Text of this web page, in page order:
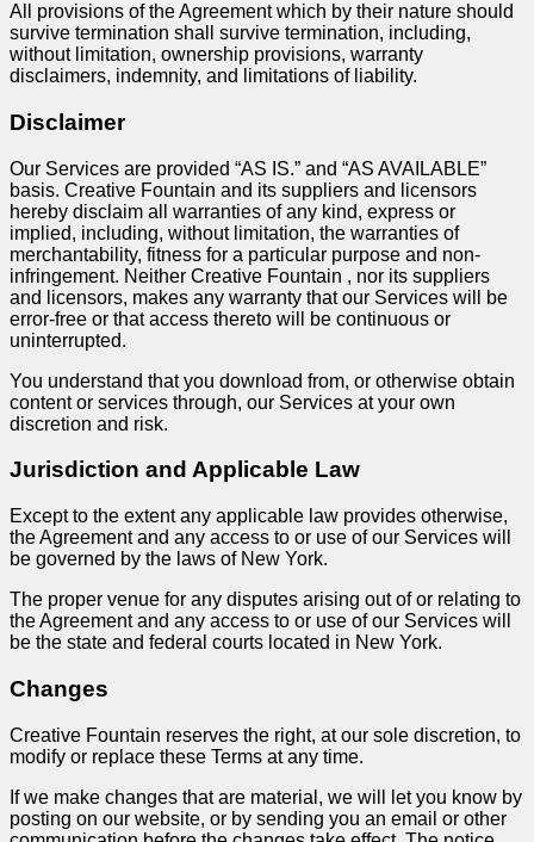
All provisions of the Agreement which by their nature should
survive termination shall survive termination, including,
without limitation, ownership provisions, warranty
disclaimers, indemnity, and limitations of liability.
Disclaimer
Our Services are provided “AS IS.” and “AS AVAILABLE”
basis. Creative Fountain and its suppliers and licensors
hereby disclaim all warranties of any kind, express or
implied, including, without limitation, the warranties of
merchantability, fitness for a particular purpose and non-
infringement. Neither Creative Fountain , nor its suppliers
and licensors, makes any warranty that our Services will be
error-free or that access thereto will be continuous or
uninterrupted.
You understand that you download from, or otherwise obtain
content or services through, our Services at your own
discretion and risk.
Jurisdiction and Applicable Law
Except to the extent any applicable law provides otherwise,
the Agreement and any access to or use of our Services will
be governed by the laws of New York.
The proper venue for any disputes arising out of or relating to
the Agreement and any access to or use of our Services will
be the state and federal courts located in New York.
Changes
Creative Fountain reserves the right, at our sole discretion, to
modify or replace these Terms at any time.
If we make changes that are material, we will let you know by
posting on our website, or by sending you an email or other